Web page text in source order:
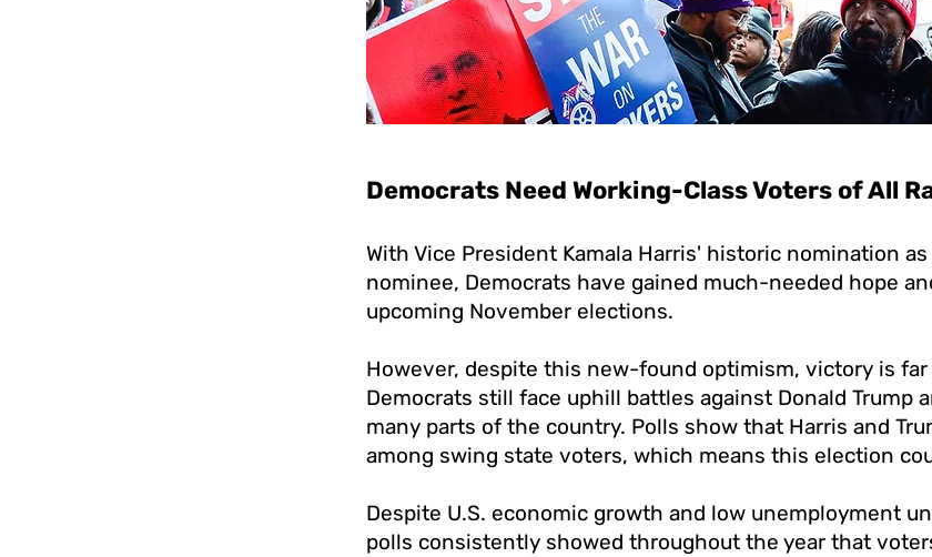
Democrats Need Working-Class Voters of All
With Vice President Kamala Harris' historic nomination
nominee, Democrats have gained much-needed hope
upcoming November elections.
However, despite this new-found optimism, victory is
Democrats still face uphill battles against Donald Trump
many parts of the country. Polls show that Harris and
among swing state voters, which means this election
Despite U.S. economic growth and low unemployment
polls consistently showed throughout the year that